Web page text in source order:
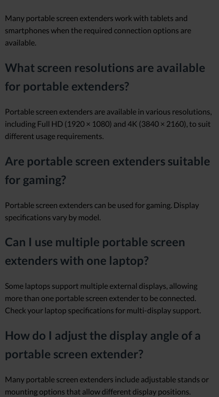
Many portable screen extenders work with tablets and
smartphones when the required connection options are
available.
What screen resolutions are available
for portable extenders?
Portable screen extenders are available in various resolutions,
including Full HD (1920 × 1080) and 4K (3840 × 2160), to suit
different usage requirements.
Are portable screen extenders suitable
for gaming?
Portable screen extenders can be used for gaming. Display
specifications vary by model.
Can I use multiple portable screen
extenders with one laptop?
Some laptops support multiple external displays, allowing
more than one portable screen extender to be connected.
Check your laptop specifications for multi-display support.
How do I adjust the display angle of a
portable screen extender?
Many portable screen extenders include adjustable stands or
mounting options that allow different display positions.